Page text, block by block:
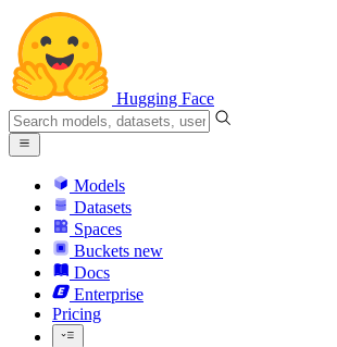
Hugging Face
Models
Datasets
Spaces
Buckets new
Docs
Enterprise
Pricing